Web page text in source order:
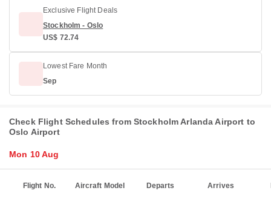
Exclusive Flight Deals
Stockholm - Oslo
US$ 72.74
Lowest Fare Month
Sep
Check Flight Schedules from Stockholm Arlanda Airport to
Oslo Airport
Mon 10 Aug
Flight No. Aircraft Model Departs Arrives